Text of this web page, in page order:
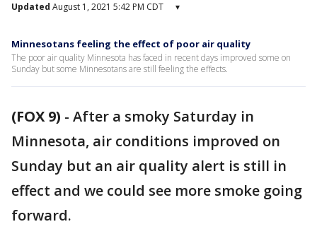
Updated August 1, 2021 5:42 PM CDT ▾
Minnesotans feeling the effect of poor air quality
The poor air quality Minnesota has faced in recent days improved some on
Sunday but some Minnesotans are still feeling the effects.
(FOX 9) - After a smoky Saturday in
Minnesota, air conditions improved on
Sunday but an air quality alert is still in
effect and we could see more smoke going
forward.